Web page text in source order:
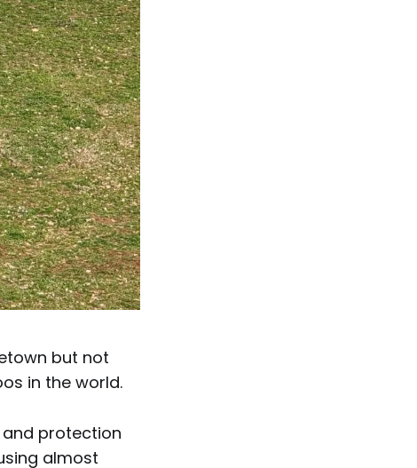
but not
in the world.
and protection
almost